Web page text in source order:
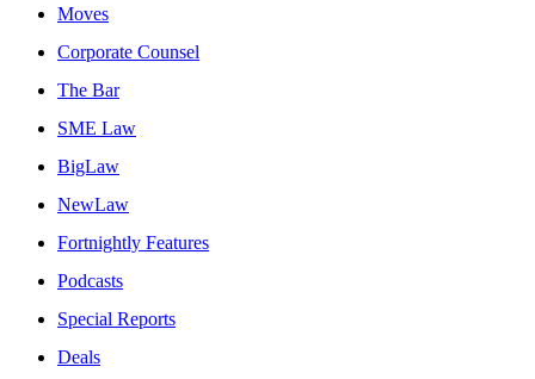
Moves
Corporate Counsel
The Bar
SME Law
BigLaw
NewLaw
Fortnightly Features
Podcasts
Special Reports
Deals